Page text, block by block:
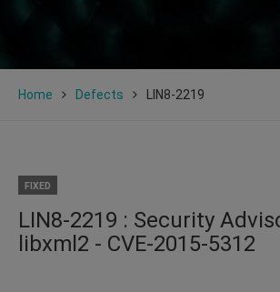
Home Defects LIN8-2219
FIXED
LIN8-2219 : Security
libxml2 - CVE-2015-5312